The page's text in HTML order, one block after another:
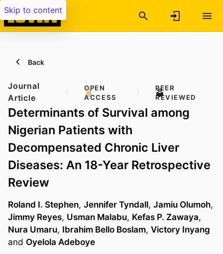
Skip to content
Back
Journal
Article
OPEN
ACCESS
PEER
REVIEWED
Determinants of Survival among
Nigerian Patients with
Decompensated Chronic Liver
Diseases: An 18-Year Retrospective
Review
Roland I. Stephen, Jennifer Tyndall, Jamiu Olumoh,
Jimmy Reyes, Usman Malabu, Kefas P. Zawaya,
Nura Umaru, Ibrahim Bello Boslam, Victory Inyang
and Oyelola Adeboye